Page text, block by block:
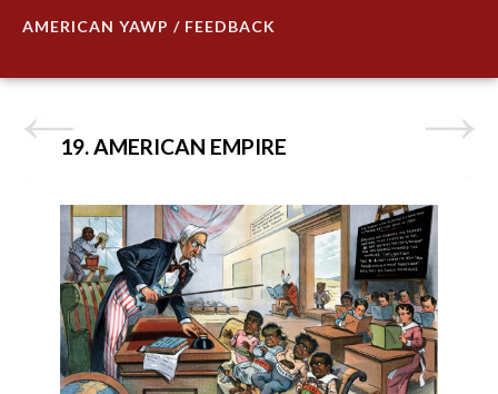
AMERICAN YAWP / FEEDBACK
19. AMERICAN EMPIRE